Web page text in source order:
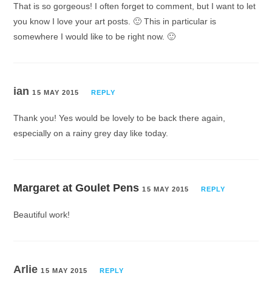
That is so gorgeous! I often forget to comment, but I want to let
you know I love your art posts. 🙂 This in particular is
somewhere I would like to be right now. 🙂
ian15 MAY 2015 REPLY
Thank you! Yes would be lovely to be back there again,
especially on a rainy grey day like today.
Margaret at Goulet Pens 15 MAY 2015 REPLY
Beautiful work!
Arlie15 MAY 2015 REPLY